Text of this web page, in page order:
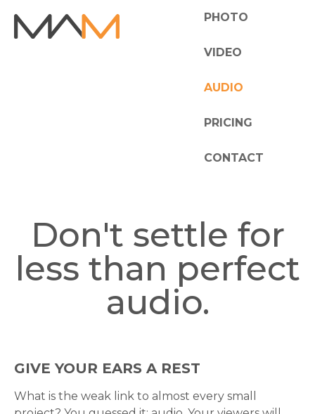
PHOTO
VIDEO
AUDIO
PRICING
CONTACT
Don't settle for
less than perfect
audio.
GIVE YOUR EARS A REST
What is the weak link to almost every small